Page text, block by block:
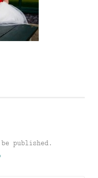
published.